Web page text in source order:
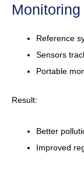
Monitoring
Reference
Sensors
Portable
Result:
Better
Improved